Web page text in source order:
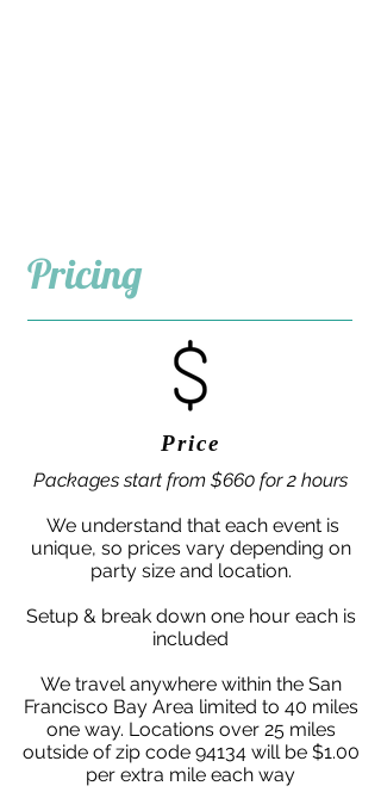
Pricing
Price
Packages start from $660 for 2 hours
We understand that each event is
unique, so prices vary depending on
party size and location.
Setup & break down one hour each is
included
We travel anywhere within the San
Francisco Bay Area limited to 40 miles
one way. Locations over 25 miles
outside of zip code 94134 will be $1.00
per extra mile each way